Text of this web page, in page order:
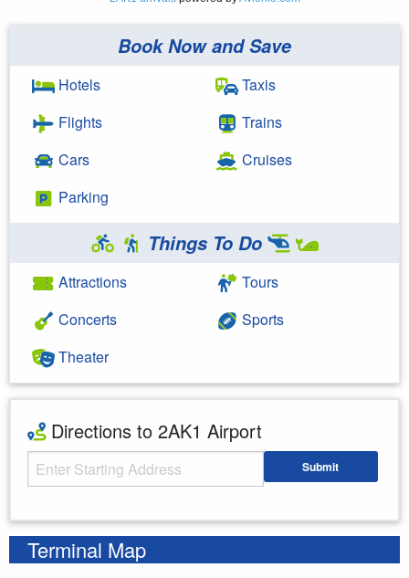
Book Now and Save
Hotels
Flights
Cars
Parking
Taxis
Trains
Cruises
Things To Do
Attractions
Concerts
Theater
Tours
Sports
Directions to 2AK1 Airport
Starting Address Submit
Terminal Map